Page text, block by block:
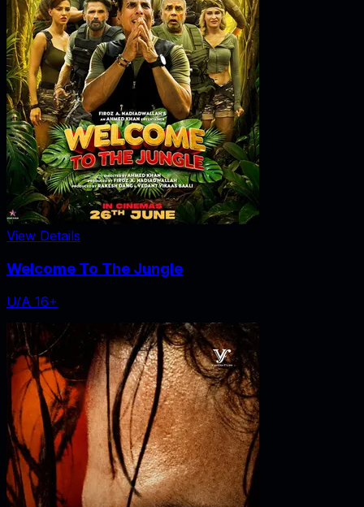
View Details
Welcome To The Jungle
U/A 16+